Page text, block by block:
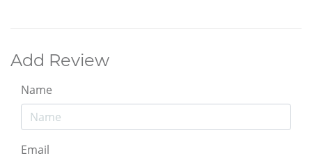
Add Review
Name
Email